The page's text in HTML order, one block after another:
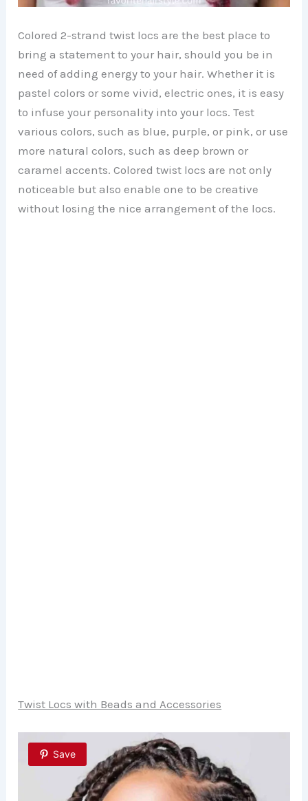
Colored 2-strand twist locs are the best place to
bring a statement to your hair, should you be in
need of adding energy to your hair. Whether it is
pastel colors or some vivid, electric ones, it is easy
to infuse your personality into your locs. Test
various colors, such as blue, purple, or pink, or use
more natural colors, such as deep brown or
caramel accents. Colored twist locs are not only
noticeable but also enable one to be creative
without losing the nice arrangement of the locs.
Twist Locs with Beads and Accessories
Save